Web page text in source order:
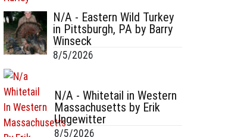
N/A - Eastern Wild Turkey
in Pittsburgh, PA by Barry
Winseck
8/5/2026
N/A - Whitetail in Western
Massachusetts by Erik
Ungewitter
8/5/2026